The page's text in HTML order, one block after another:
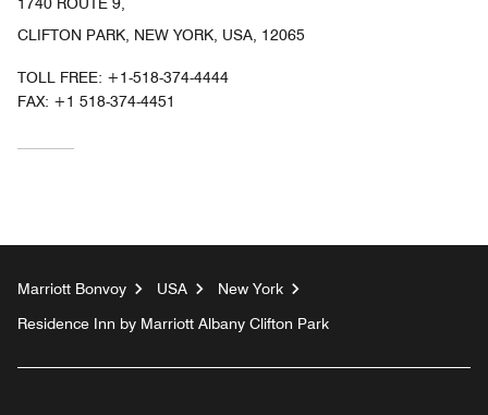
CLIFTON PARK, NEW YORK, USA, 12065
TOLL FREE: +1-518-374-4444
FAX: +1 518-374-4451
Marriott Bonvoy USA
New York
Residence Inn by Marriott Albany Clifton Park